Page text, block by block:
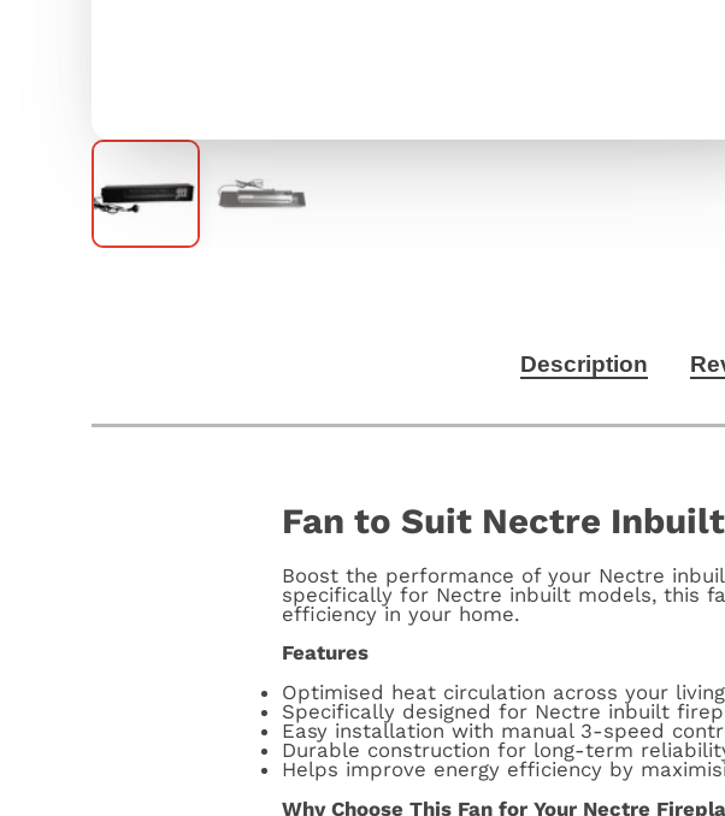
Description
Fan to Suit Nectre
Boost the performance of your Nectre
specifically for Nectre inbuilt models, this
efficiency in your home.
Features
Optimised heat circulation across your
Specifically designed for Nectre inbuilt
Easy installation with manual 3-speed
Durable construction for long-term
Helps improve energy efficiency by
Why Choose This Fan for Your Nectre